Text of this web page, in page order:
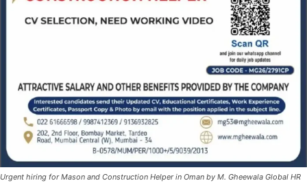
Urgent hiring for Mason and Construction Helper in Oman by M. Gheewala Global HR